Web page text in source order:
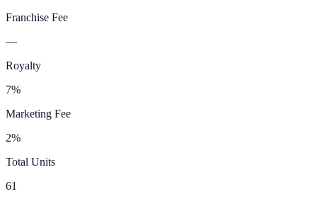
Franchise Fee
—
Royalty
7%
Marketing Fee
2%
Total Units
61